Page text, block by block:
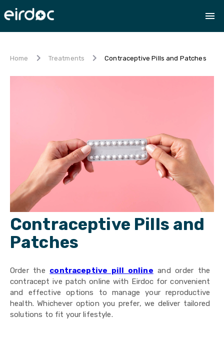
Home Treatments Contraceptive Pills and Patches
Contraceptive Pills and
Patches
Order the contraceptive pill online and order the
contracept ive patch online with Eirdoc for convenient
and effective options to manage your reproductive
health. Whichever option you prefer, we deliver tailored
solutions to fit your lifestyle.